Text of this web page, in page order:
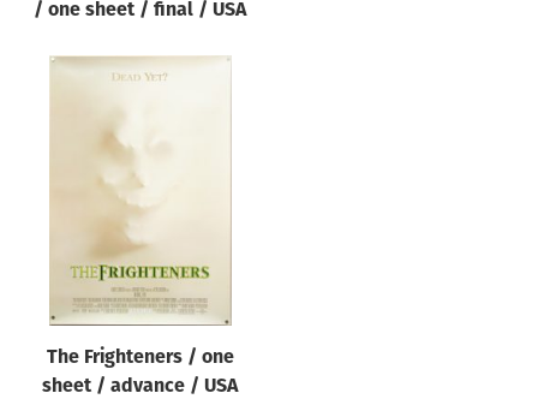
/ one sheet / final / USA
The Frighteners / one
sheet / advance / USA